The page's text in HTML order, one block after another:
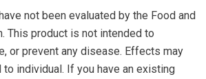
not been evaluated by the Food and
This product is not intended to
or prevent any disease. Effects may
individual. If you have an existing